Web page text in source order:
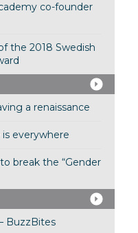
co-founder
the 2018 Swedish
a renaissance
is everywhere
break the “Gender
BuzzBites